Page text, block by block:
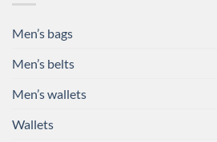
Men’s bags
Men’s belts
Men’s wallets
Wallets